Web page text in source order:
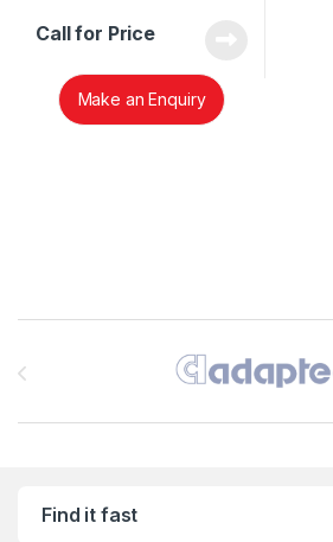
Call for Price
Make an Enquiry
Find it fast